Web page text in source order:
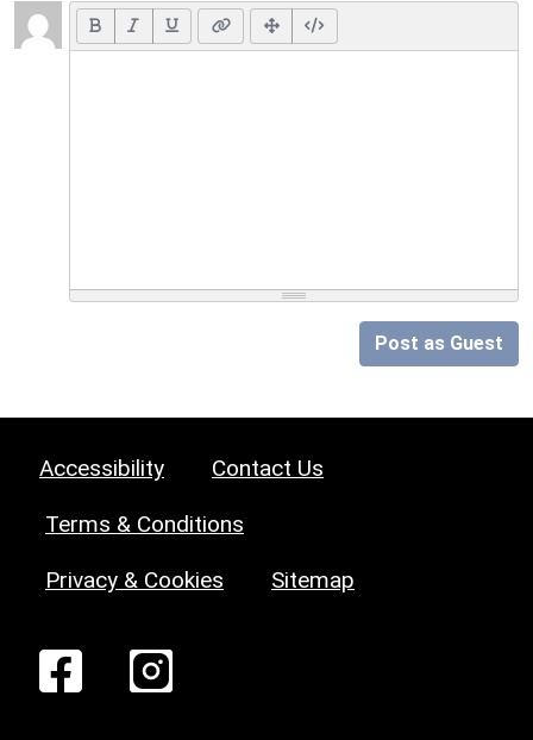
Post as Guest
Accessibility Contact Us
Terms & Conditions
Privacy & Cookies Sitemap